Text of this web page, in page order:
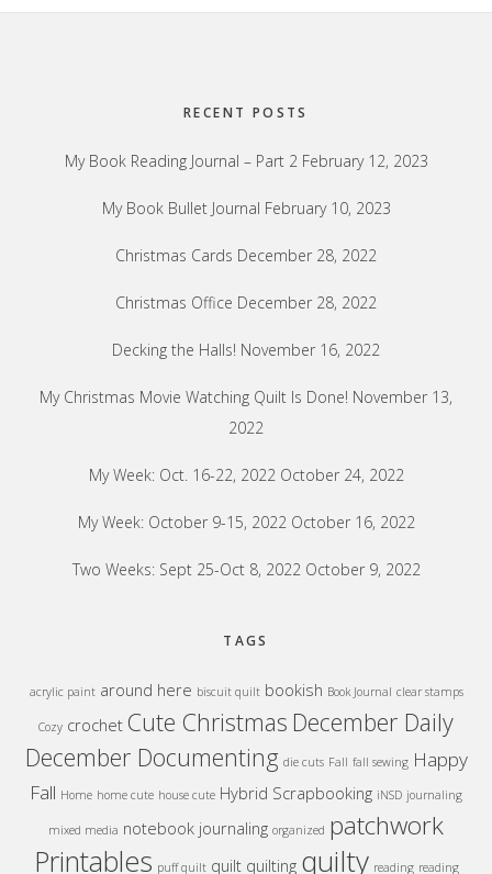
RECENT POSTS
My Book Reading Journal – Part 2 February 12, 2023
My Book Bullet Journal February 10, 2023
Christmas Cards December 28, 2022
Christmas Office December 28, 2022
Decking the Halls! November 16, 2022
My Christmas Movie Watching Quilt Is Done! November 13,
2022
My Week: Oct. 16-22, 2022 October 24, 2022
My Week: October 9-15, 2022 October 16, 2022
Two Weeks: Sept 25-Oct 8, 2022 October 9, 2022
TAGS
acrylic paint around here biscuit quilt bookish Book Journal clear stamps
Cozy crochet Cute Christmas December Daily
December Documenting die cuts Fall fall sewing Happy
Fall Home home cute house cute Hybrid Scrapbooking iNSD journaling
mixed media notebook journaling organized patchwork
Printables puff quilt quilt quilting quilty reading reading